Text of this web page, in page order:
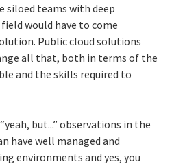
siloed teams with deep
would have to come
Public cloud solutions
all that, both in terms of the
and the skills required to
but...” observations in the
have well managed and
environments and yes, you